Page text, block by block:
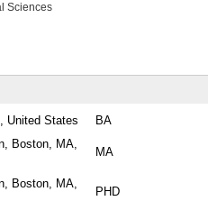
Sciences
United States
BA
Boston, MA,
MA
Boston, MA,
PHD